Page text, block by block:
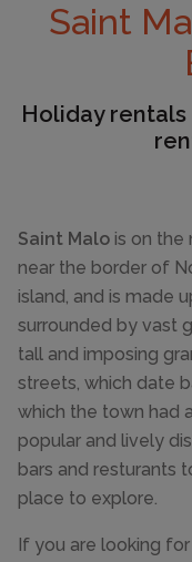
Saint
Holiday
Saint Malo is on the
near the border of
island, and is made
surrounded by vast
tall and imposing
streets, which date
which the town had
popular and lively
bars and resturants
place to explore.
If you are looking